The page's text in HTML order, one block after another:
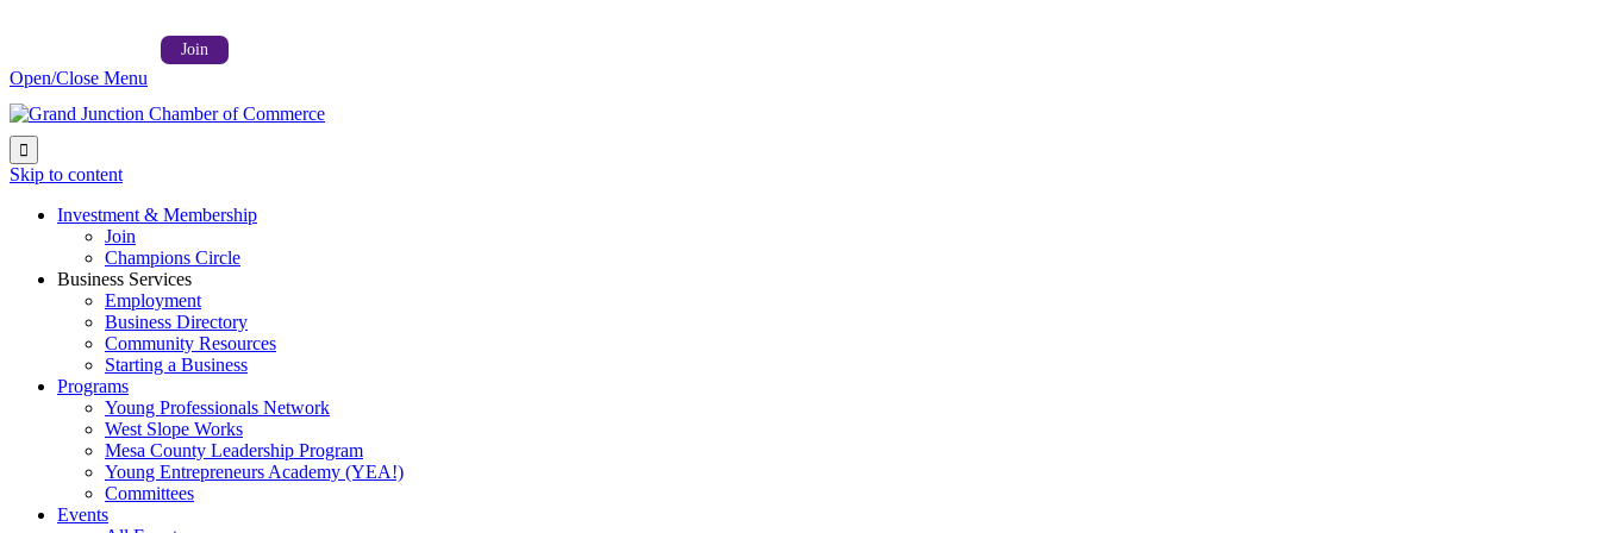
Join
Open/Close Menu

Skip to content
Investment & Membership
Join
Champions Circle
Business Services
Employment
Business Directory
Community Resources
Starting a Business
Programs
Young Professionals Network
West Slope Works
Mesa County Leadership Program
Young Entrepreneurs Academy (YEA!)
Committees
Events